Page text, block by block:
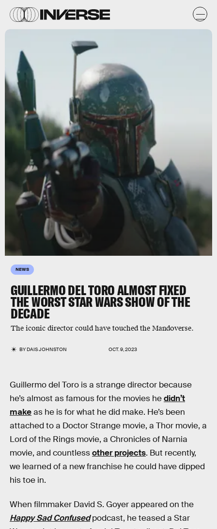
NEWS
GUILLERMO DEL TORO ALMOST FIXED
THE WORST STAR WARS SHOW OF THE
DECADE
The iconic director could have touched the Mandoverse.
BYDAIS JOHNSTON OCT. 9, 2023
Guillermo del Toro is a strange director because
he’s almost as famous for the movies hedidn’t
makeas he is for what he did make. He’s been
attached to a Doctor Strange movie, a Thor movie, a
Lord of the Rings movie, a Chronicles of Narnia
movie, and countlessother projects. But recently,
we learned of a new franchise he could have dipped
his toe in.
When filmmaker David S. Goyer appeared on the
Happy Sad Confusedpodcast, he teased a Star